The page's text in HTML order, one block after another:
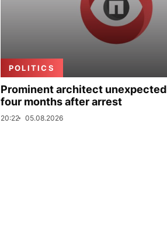
POLITICS
Prominent architect
four months after arrest
20:22 05.08.2026